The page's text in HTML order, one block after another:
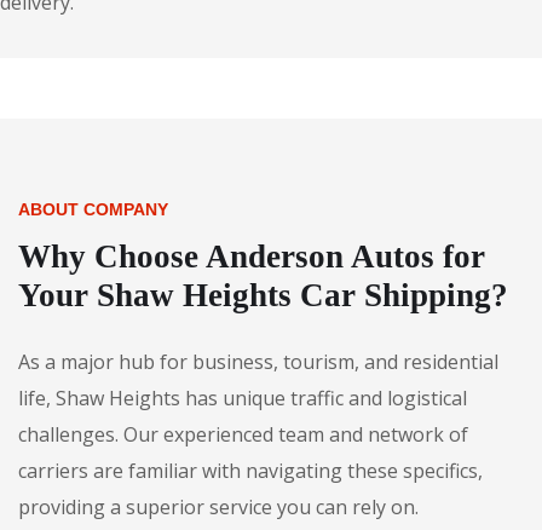
ABOUT COMPANY
Why Choose Anderson Autos for
Your Shaw Heights Car Shipping?
As a major hub for business, tourism, and residential
life, Shaw Heights has unique traffic and logistical
challenges. Our experienced team and network of
carriers are familiar with navigating these specifics,
providing a superior service you can rely on.